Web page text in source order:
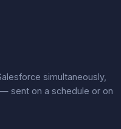
simultaneously,
sent on a schedule or on